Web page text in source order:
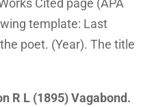
Cited page (APA
template: Last
poet. (Year). The title
R L (1895) Vagabond.